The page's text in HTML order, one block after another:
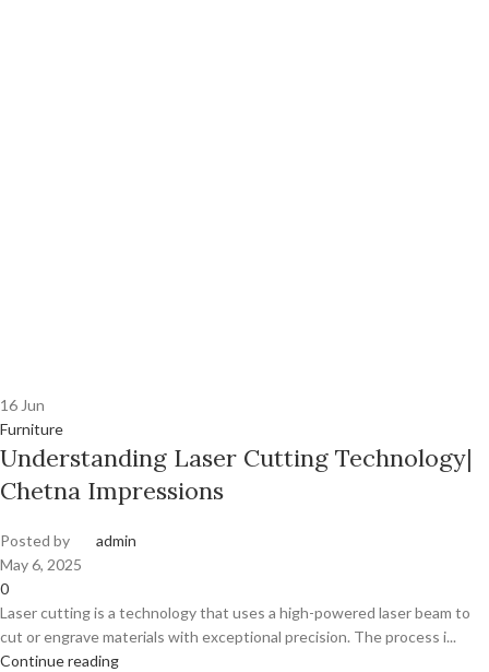
16 Jun
Furniture
Understanding Laser Cutting Technology|
Chetna Impressions
Posted by
admin
May 6, 2025
0
Laser cutting is a technology that uses a high-powered laser beam to
cut or engrave materials with exceptional precision. The process i...
Continue reading